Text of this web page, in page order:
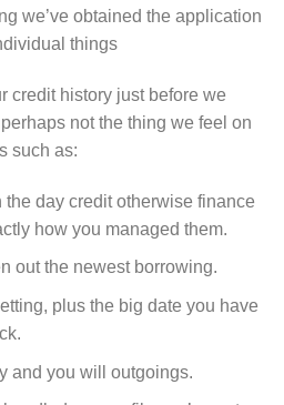
we’ve obtained the application
things
credit history just before we
not the thing we feel on
such as:
the day credit otherwise finance
how you managed them.
out the newest borrowing.
plus the big date you have
and you will outgoings.